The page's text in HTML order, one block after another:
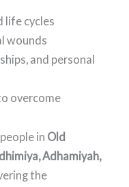
life cycles
wounds
and personal
overcome
in Old
Adhamiyah,
the